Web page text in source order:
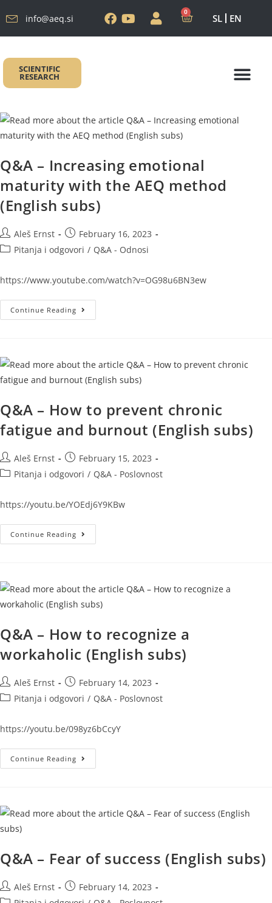
info@aeq.si
0
SL EN
SCIENTIFIC
RESEARCH
Q&A – Increasing emotional
maturity with the AEQ method
(English subs)
Aleš Ernst
February 16, 2023
Pitanja i odgovori / Q&A - Odnosi
https://www.youtube.com/watch?v=OG98u6BN3ew
Continue Reading
Q&A – How to prevent chronic
fatigue and burnout (English subs)
Aleš Ernst
February 15, 2023
Pitanja i odgovori / Q&A - Poslovnost
https://youtu.be/YOEdj6Y9KBw
Continue Reading
Q&A – How to recognize a
workaholic (English subs)
Aleš Ernst
February 14, 2023
Pitanja i odgovori / Q&A - Poslovnost
https://youtu.be/098yz6bCcyY
Continue Reading
Q&A – Fear of success (English subs)
Aleš Ernst
February 14, 2023